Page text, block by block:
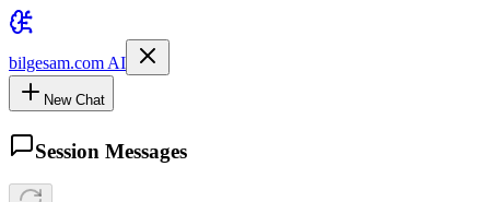
bilgesam.com AI
New Chat
Session Messages